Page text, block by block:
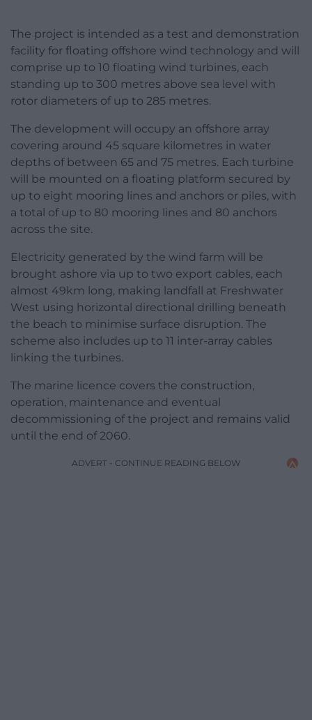
The project is intended as a test and demonstration
facility for floating offshore wind technology and will
comprise up to 10 floating wind turbines, each
standing up to 300 metres above sea level with
rotor diameters of up to 285 metres.
The development will occupy an offshore array
covering around 45 square kilometres in water
depths of between 65 and 75 metres. Each turbine
will be mounted on a floating platform secured by
up to eight mooring lines and anchors or piles, with
a total of up to 80 mooring lines and 80 anchors
across the site.
Electricity generated by the wind farm will be
brought ashore via up to two export cables, each
almost 49km long, making landfall at Freshwater
West using horizontal directional drilling beneath
the beach to minimise surface disruption. The
scheme also includes up to 11 inter-array cables
linking the turbines.
The marine licence covers the construction,
operation, maintenance and eventual
decommissioning of the project and remains valid
until the end of 2060.
ADVERT - CONTINUE READING BELOW